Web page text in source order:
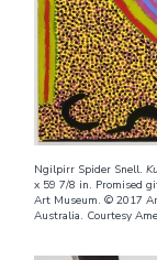
Ngilpirr Spider Snell.
x 59 7/8 in. Promised
Art Museum. © 2017
Australia. Courtesy